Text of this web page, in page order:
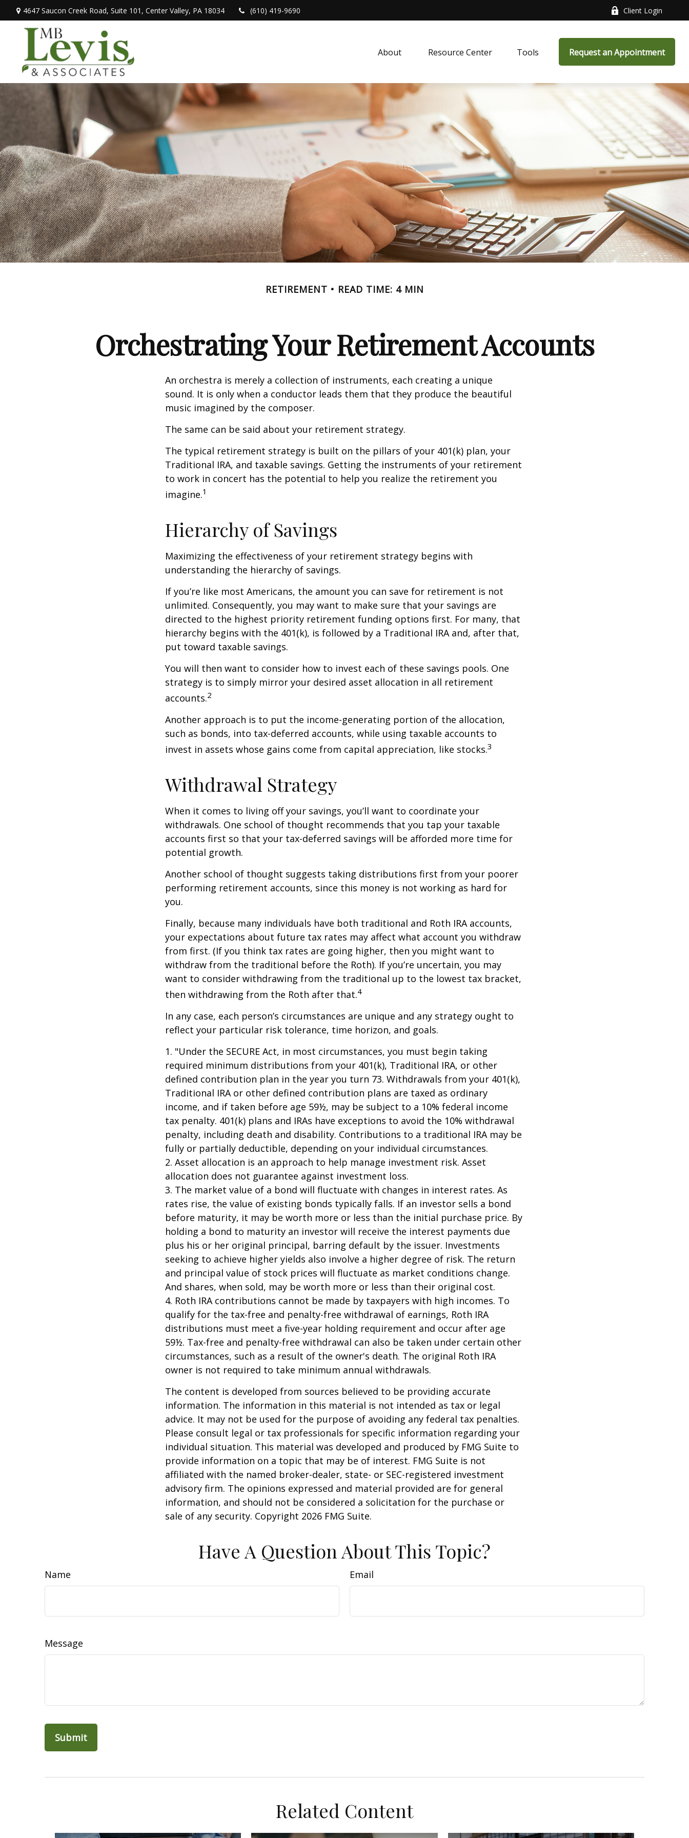
4647 Saucon Creek Road, Suite 101, Center Valley, PA 18034 (610) 419-9690 Client Login
About Resource Center Tools Request an Appointment
RETIREMENT READ TIME: 4 MIN
Orchestrating Your Retirement Accounts
An orchestra is merely a collection of instruments, each creating a unique
sound. It is only when a conductor leads them that they produce the beautiful
music imagined by the composer.
The same can be said about your retirement strategy.
The typical retirement strategy is built on the pillars of your 401(k) plan, your
Traditional IRA, and taxable savings. Getting the instruments of your retirement
to work in concert has the potential to help you realize the retirement you
imagine.1
Hierarchy of Savings
Maximizing the effectiveness of your retirement strategy begins with
understanding the hierarchy of savings.
If you’re like most Americans, the amount you can save for retirement is not
unlimited. Consequently, you may want to make sure that your savings are
directed to the highest priority retirement funding options first. For many, that
hierarchy begins with the 401(k), is followed by a Traditional IRA and, after that,
put toward taxable savings.
You will then want to consider how to invest each of these savings pools. One
strategy is to simply mirror your desired asset allocation in all retirement
accounts.2
Another approach is to put the income-generating portion of the allocation,
such as bonds, into tax-deferred accounts, while using taxable accounts to
invest in assets whose gains come from capital appreciation, like stocks.3
Withdrawal Strategy
When it comes to living off your savings, you’ll want to coordinate your
withdrawals. One school of thought recommends that you tap your taxable
accounts first so that your tax-deferred savings will be afforded more time for
potential growth.
Another school of thought suggests taking distributions first from your poorer
performing retirement accounts, since this money is not working as hard for
you.
Finally, because many individuals have both traditional and Roth IRA accounts,
your expectations about future tax rates may affect what account you withdraw
from first. (If you think tax rates are going higher, then you might want to
withdraw from the traditional before the Roth). If you’re uncertain, you may
want to consider withdrawing from the traditional up to the lowest tax bracket,
then withdrawing from the Roth after that.4
In any case, each person’s circumstances are unique and any strategy ought to
reflect your particular risk tolerance, time horizon, and goals.
1. "Under the SECURE Act, in most circumstances, you must begin taking
required minimum distributions from your 401(k), Traditional IRA, or other
defined contribution plan in the year you turn 73. Withdrawals from your 401(k),
Traditional IRA or other defined contribution plans are taxed as ordinary
income, and if taken before age 59½, may be subject to a 10% federal income
tax penalty. 401(k) plans and IRAs have exceptions to avoid the 10% withdrawal
penalty, including death and disability. Contributions to a traditional IRA may be
fully or partially deductible, depending on your individual circumstances.
2. Asset allocation is an approach to help manage investment risk. Asset
allocation does not guarantee against investment loss.
3. The market value of a bond will fluctuate with changes in interest rates. As
rates rise, the value of existing bonds typically falls. If an investor sells a bond
before maturity, it may be worth more or less than the initial purchase price. By
holding a bond to maturity an investor will receive the interest payments due
plus his or her original principal, barring default by the issuer. Investments
seeking to achieve higher yields also involve a higher degree of risk. The return
and principal value of stock prices will fluctuate as market conditions change.
And shares, when sold, may be worth more or less than their original cost.
4. Roth IRA contributions cannot be made by taxpayers with high incomes. To
qualify for the tax-free and penalty-free withdrawal of earnings, Roth IRA
distributions must meet a five-year holding requirement and occur after age
59½. Tax-free and penalty-free withdrawal can also be taken under certain other
circumstances, such as a result of the owner's death. The original Roth IRA
owner is not required to take minimum annual withdrawals.
The content is developed from sources believed to be providing accurate
information. The information in this material is not intended as tax or legal
advice. It may not be used for the purpose of avoiding any federal tax penalties.
Please consult legal or tax professionals for specific information regarding your
individual situation. This material was developed and produced by FMG Suite to
provide information on a topic that may be of interest. FMG Suite is not
affiliated with the named broker-dealer, state- or SEC-registered investment
advisory firm. The opinions expressed and material provided are for general
information, and should not be considered a solicitation for the purchase or
sale of any security. Copyright 2026 FMG Suite.
Have A Question About This Topic?
Name Email
Message
Related Content